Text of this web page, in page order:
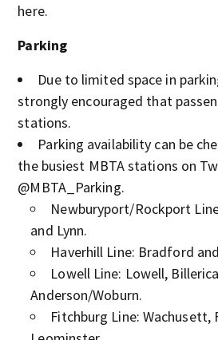
here.
Parking
Due to limited space in
strongly encouraged that
stations.
Parking availability can be
the busiest MBTA stations on
@MBTA_Parking.
Newburyport/Rockport
and Lynn.
Haverhill Line: Bradford
Lowell Line: Lowell,
Anderson/Woburn.
Fitchburg Line: